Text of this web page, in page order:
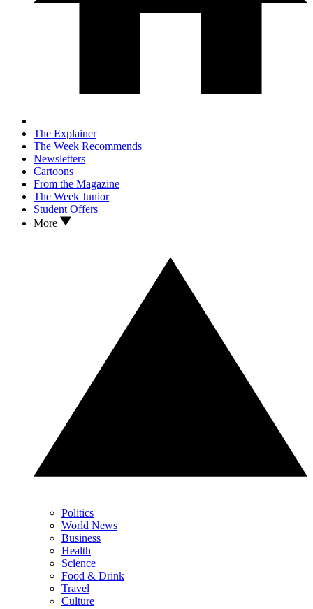
The Explainer
The Week Recommends
Newsletters
Cartoons
From the Magazine
The Week Junior
Student Offers
More
Politics
World News
Business
Health
Science
Food & Drink
Travel
Culture